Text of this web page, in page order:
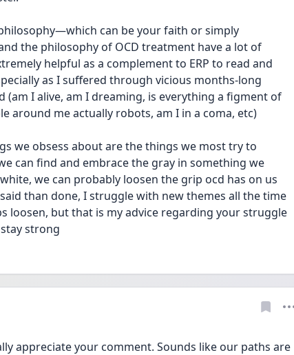
can be your faith or simply
the philosophy of OCD treatment have a lot of
helpful as a complement to ERP to read and
as I suffered through vicious months-long
(am I alive, am I dreaming, is everything a figment of
around me actually robots, am I in a coma, etc)
we obsess about are the things we most try to
can find and embrace the gray in something we
we can probably loosen the grip ocd has on us
than done, I struggle with new themes all the time
loosen, but that is my advice regarding your struggle
strong
appreciate your comment. Sounds like our paths are